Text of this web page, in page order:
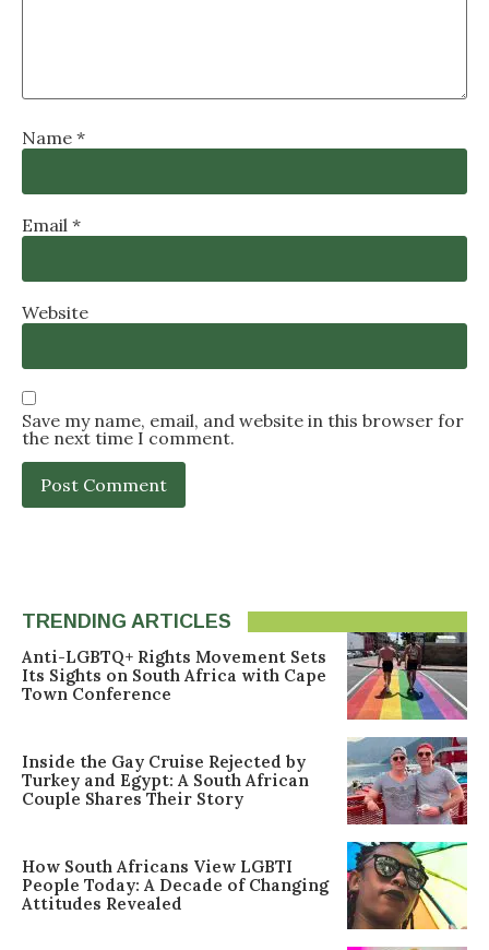
Name *
Email *
Website
Save my name, email, and website in this browser for
the next time I comment.
TRENDING ARTICLES
Anti-LGBTQ+ Rights Movement Sets
Its Sights on South Africa with Cape
Town Conference
Inside the Gay Cruise Rejected by
Turkey and Egypt: A South African
Couple Shares Their Story
How South Africans View LGBTI
People Today: A Decade of Changing
Attitudes Revealed